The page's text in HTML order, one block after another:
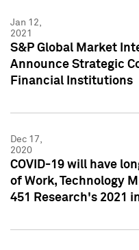
Jan 12,
2021
S&P Global Market
Announce Strategic
Financial Institutions
Dec 17,
2020
COVID-19 will have
of Work, Technology
451 Research's 2021